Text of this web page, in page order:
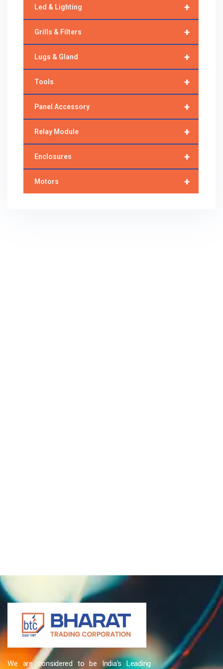
+
Led & Lighting
+
Grills & Filters
+
Lugs & Gland
+
Tools
+
Panel Accessory
+
Relay Module
+
Enclosures
+
Motors
We are considered to be India’s Leading